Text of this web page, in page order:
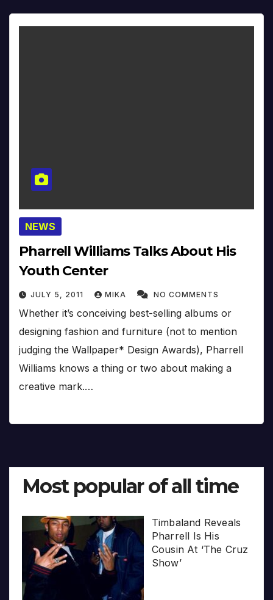
NEWS
Pharrell Williams Talks About His
Youth Center
JULY 5, 2011 MIKA NO COMMENTS
Whether it’s conceiving best-selling albums or
designing fashion and furniture (not to mention
judging the Wallpaper* Design Awards), Pharrell
Williams knows a thing or two about making a
creative mark.…
Most popular of all time
Timbaland Reveals
Pharrell Is His
Cousin At ‘The Cruz
Show’